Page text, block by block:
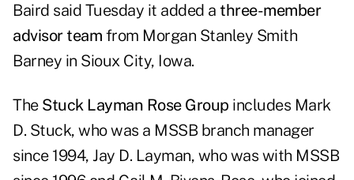
Baird said Tuesday it added a three-member
advisor team from Morgan Stanley Smith
Barney in Sioux City, Iowa.
The Stuck Layman Rose Group includes Mark
D. Stuck, who was a MSSB branch manager
since 1994, Jay D. Layman, who was with MSSB